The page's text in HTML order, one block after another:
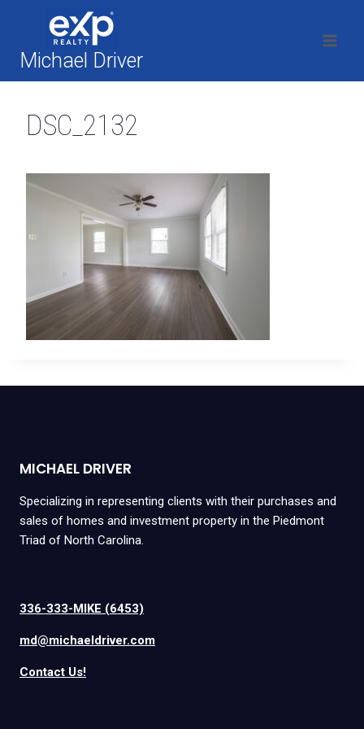
contentMichael Driver
DSC_2132
MICHAEL DRIVER
Specializing in representing clients with their purchases and
sales of homes and investment property in the Piedmont
Triad of North Carolina.
336-333-MIKE (6453)
md@michaeldriver.com
Contact Us!